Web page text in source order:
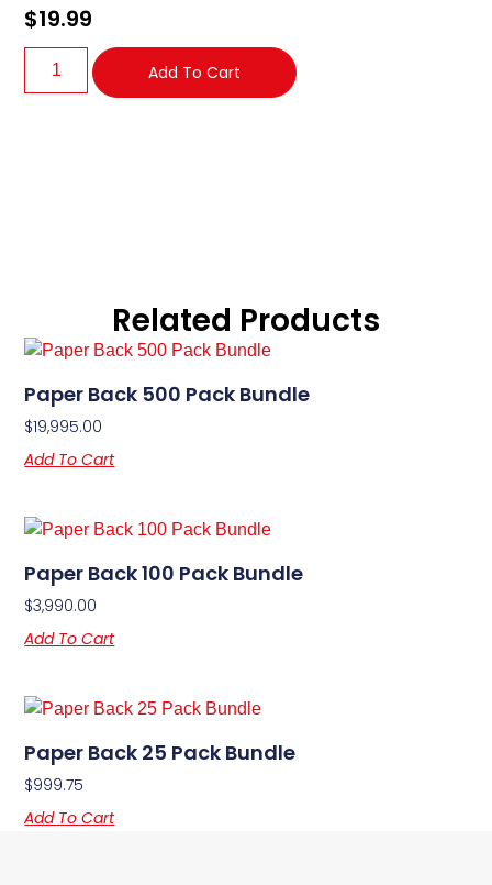
$19.99
Add To Cart
Related Products
Paper Back 500 Pack Bundle
$19,995.00
Add To Cart
Paper Back 100 Pack Bundle
$3,990.00
Add To Cart
Paper Back 25 Pack Bundle
$999.75
Add To Cart